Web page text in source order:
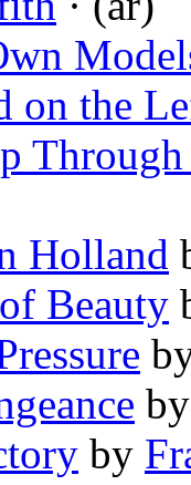
on the
Holland
Beauty
by